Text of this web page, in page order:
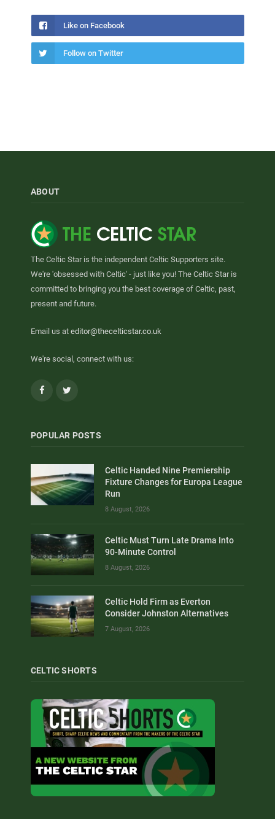
Like on Facebook
Follow on Twitter
ABOUT
The Celtic Star is the independent Celtic Supporters site.
We're 'obsessed with Celtic' - just like you! The Celtic Star is
committed to bringing you the best coverage of Celtic, past,
present and future.
Email us at editor@thecelticstar.co.uk
We're social, connect with us:
Facebook
POPULAR POSTS
Celtic Handed Nine Premiership
Fixture Changes for Europa League
Run
8 August, 2026
Celtic Must Turn Late Drama Into
90-Minute Control
8 August, 2026
Celtic Hold Firm as Everton
Consider Johnston Alternatives
7 August, 2026
CELTIC SHORTS